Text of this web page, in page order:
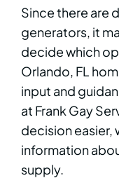
Since there are
generators, it
decide which
Orlando, FL
input and
at Frank Gay
decision easier,
information
supply.